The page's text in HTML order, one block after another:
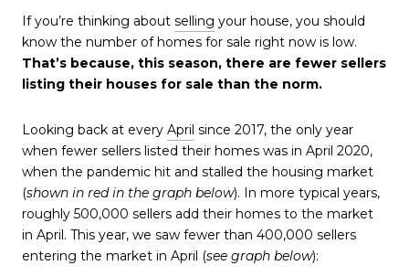
If you’re thinking about selling your house, you should
know the number of homes for sale right now is low.
That’s because, this season, there are fewer sellers
listing their houses for sale than the norm.
Looking back at every April since 2017, the only year
when fewer sellers listed their homes was in April 2020,
when the pandemic hit and stalled the housing market
(shown in red in the graph below). In more typical years,
roughly 500,000 sellers add their homes to the market
in April. This year, we saw fewer than 400,000 sellers
entering the market in April (see graph below):